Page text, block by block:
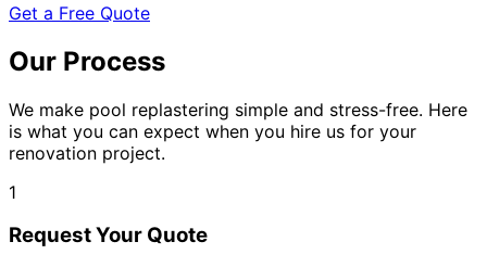
Get a Free Quote
Our Process
We make pool replastering simple and stress-free. Here
is what you can expect when you hire us for your
renovation project.
1
Request Your Quote